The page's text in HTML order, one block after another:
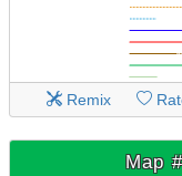
Remix
Map